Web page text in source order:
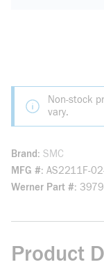
Non-stock
vary.
Brand SMC
MFG # AS2211F-
Werner Part #
Product